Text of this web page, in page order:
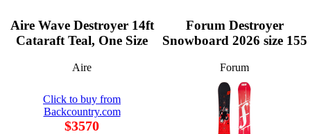
Aire Wave Destroyer 14ft
Cataraft Teal, One Size
Aire
Click to buy from
Backcountry.com
$3570
Forum Destroyer
Snowboard 2026 size 155
Forum